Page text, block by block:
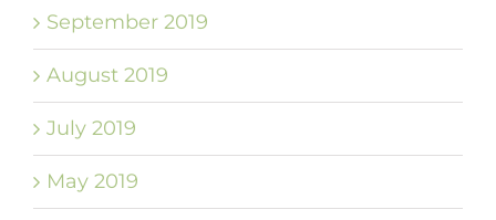
September 2019
August 2019
July 2019
May 2019